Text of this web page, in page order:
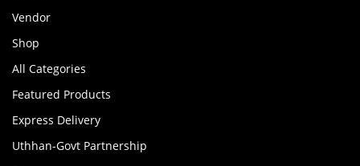
Vendor
Shop
All Categories
Featured Products
Express Delivery
Uthhan-Govt Partnership